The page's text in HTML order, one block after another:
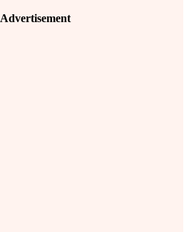
Advertisement